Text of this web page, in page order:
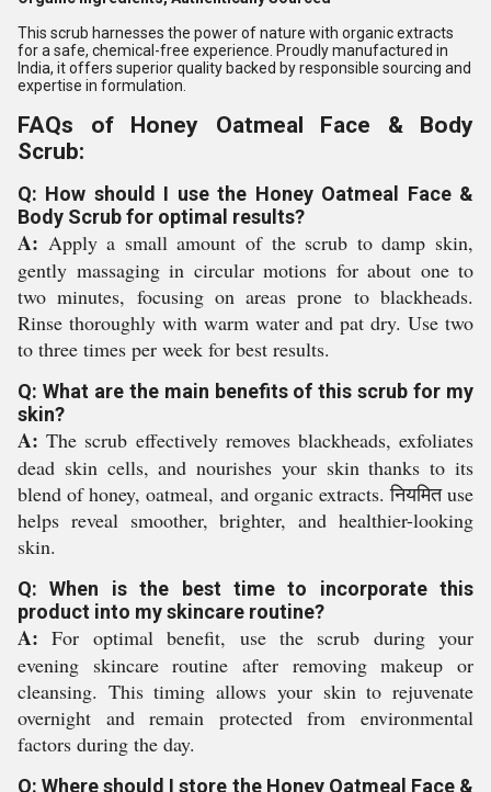
This scrub harnesses the power of nature with organic extracts
for a safe, chemical-free experience. Proudly manufactured in
India, it offers superior quality backed by responsible sourcing and
expertise in formulation.
FAQs of Honey Oatmeal Face & Body
Scrub:
Q: How should I use the Honey Oatmeal Face &
Body Scrub for optimal results?
A: Apply a small amount of the scrub to damp skin,
gently massaging in circular motions for about one to
two minutes, focusing on areas prone to blackheads.
Rinse thoroughly with warm water and pat dry. Use two
to three times per week for best results.
Q: What are the main benefits of this scrub for my
skin?
A: The scrub effectively removes blackheads, exfoliates
dead skin cells, and nourishes your skin thanks to its
blend of honey, oatmeal, and organic extracts. नियमित use
helps reveal smoother, brighter, and healthier-looking
skin.
Q: When is the best time to incorporate this
product into my skincare routine?
A: For optimal benefit, use the scrub during your
evening skincare routine after removing makeup or
cleansing. This timing allows your skin to rejuvenate
overnight and remain protected from environmental
factors during the day.
Q: Where should I store the Honey Oatmeal Face &